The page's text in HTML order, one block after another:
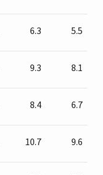
6.3 5.5
9.3 8.1
8.4 6.7
10.7 9.6